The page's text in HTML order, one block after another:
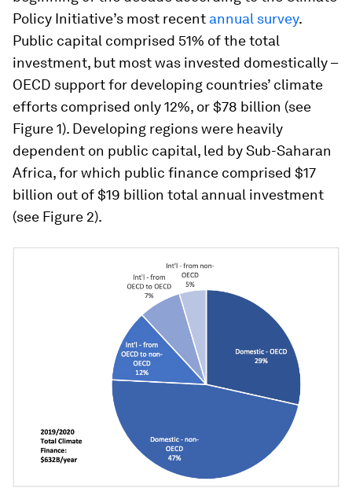
Policy Initiative’s most recent annual survey.
Public capital comprised 51% of the total
investment, but most was invested domestically –
OECD support for developing countries’ climate
efforts comprised only 12%, or $78 billion (see
Figure 1). Developing regions were heavily
dependent on public capital, led by Sub-Saharan
Africa, for which public finance comprised $17
billion out of $19 billion total annual investment
(see Figure 2).